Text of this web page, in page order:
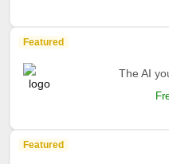
Featured
The AI
Featured